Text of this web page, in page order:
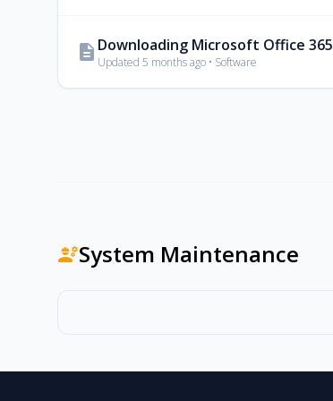
description Downloading Microsoft Office 365
Updated 5 months ago • Software
engineeringSystem Maintenance